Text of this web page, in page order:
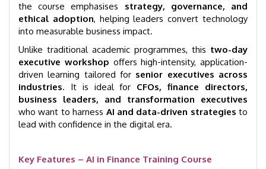
the course emphasises strategy, governance, and
ethical adoption, helping leaders convert technology
into measurable business impact.
Unlike traditional academic programmes, this two-day
executive workshop offers high-intensity, application-
driven learning tailored for senior executives across
industries. It is ideal for CFOs, finance directors,
business leaders, and transformation executives
who want to harness AI and data-driven strategies to
lead with confidence in the digital era.
Key Features – AI in Finance Training Course